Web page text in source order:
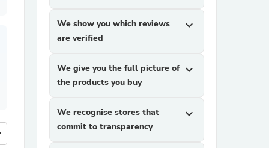
We show you which reviews
are verified
expand_more
We give you the full picture of
the products you buy
expand_more
We recognise stores that
commit to transparency
expand_more